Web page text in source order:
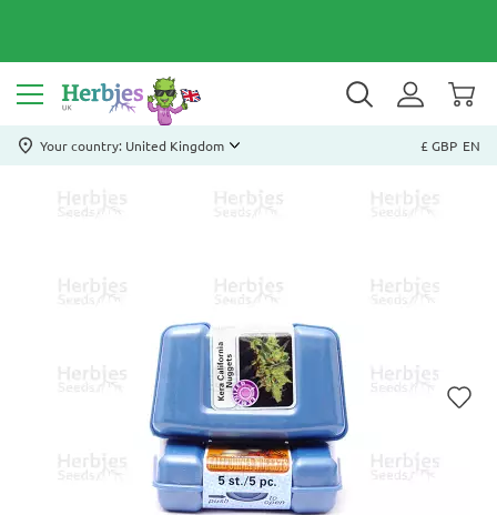
Your country: United Kingdom £ GBP EN